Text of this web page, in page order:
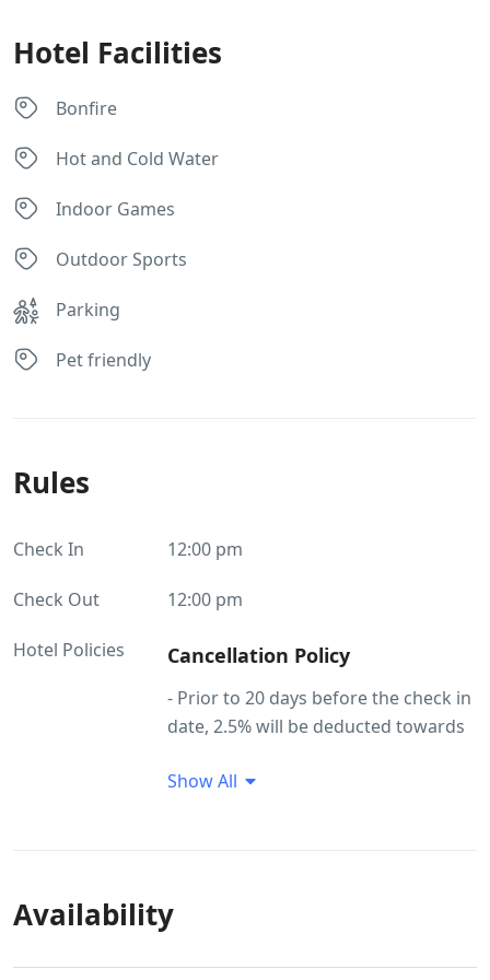
Hotel Facilities
Bonfire
Hot and Cold Water
Indoor Games
Outdoor Sports
Parking
Pet friendly
Rules
Check In 12:00 pm
Check Out 12:00 pm
Hotel Policies Cancellation Policy
- Prior to 20 days before the check in
date, 2.5% will be deducted towards
before the check in date, 5% will be
cancellation charges
Show All
Availability